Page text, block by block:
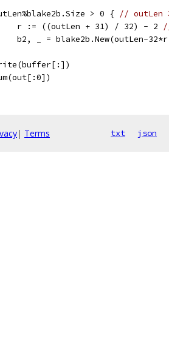
> 0 {
// outLen
		r := ((outLen + 31) / 32) - 2
b2, _ = blake2b.New(outLen-
| Terms txt json